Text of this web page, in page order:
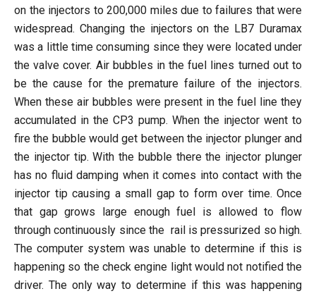
on the injectors to 200,000 miles due to failures that were
widespread. Changing the injectors on the LB7 Duramax
was a little time consuming since they were located under
the valve cover. Air bubbles in the fuel lines turned out to
be the cause for the premature failure of the injectors.
When these air bubbles were present in the fuel line they
accumulated in the CP3 pump. When the injector went to
fire the bubble would get between the injector plunger and
the injector tip. With the bubble there the injector plunger
has no fluid damping when it comes into contact with the
injector tip causing a small gap to form over time. Once
that gap grows large enough fuel is allowed to flow
through continuously since the rail is pressurized so high.
The computer system was unable to determine if this is
happening so the check engine light would not notified the
driver. The only way to determine if this was happening